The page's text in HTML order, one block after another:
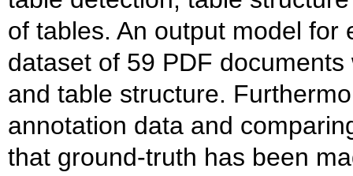
of tables. An output model
dataset of 59 PDF
and table structure.
annotation data and
that ground-truth has been